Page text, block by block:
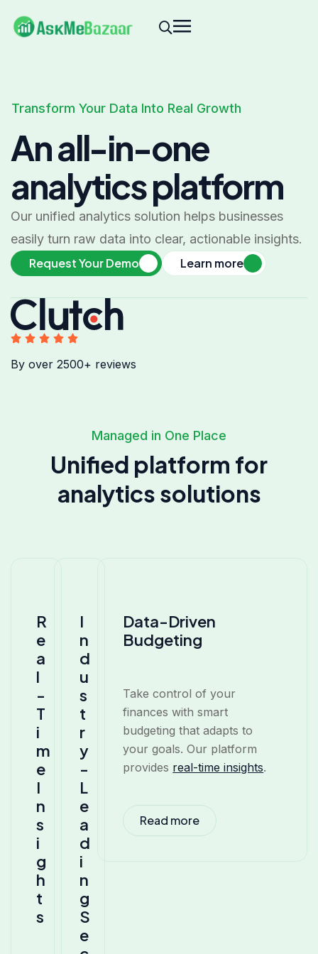
Transform Your Data Into Real Growth
An all-in-one
analytics platform
Our unified analytics solution helps businesses
easily turn raw data into clear, actionable insights.
Request Your Demo
Learn more
By over 2500+ reviews
Managed in One Place
Unified platform for
analytics solutions
R
e
a
l
-
T
i
m
e
I
n
s
i
g
h
t
s
I
n
d
u
s
t
r
y
-
L
e
a
d
i
n
g
S
e
Data-Driven
Budgeting
Take control of your
finances with smart
budgeting that adapts to
your goals. Our platform
provides real-time insights.
Read more